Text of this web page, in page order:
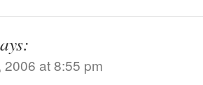
2006 at 8:55 pm